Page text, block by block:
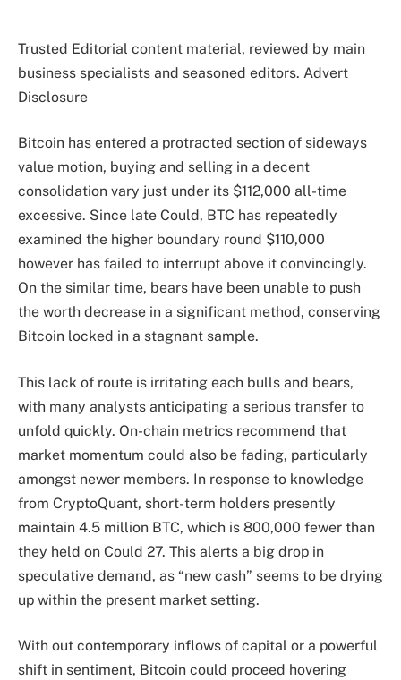
Trusted Editorial content material, reviewed by main
business specialists and seasoned editors. Advert
Disclosure
Bitcoin has entered a protracted section of sideways
value motion, buying and selling in a decent
consolidation vary just under its $112,000 all-time
excessive. Since late Could, BTC has repeatedly
examined the higher boundary round $110,000
however has failed to interrupt above it convincingly.
On the similar time, bears have been unable to push
the worth decrease in a significant method, conserving
Bitcoin locked in a stagnant sample.
This lack of route is irritating each bulls and bears,
with many analysts anticipating a serious transfer to
unfold quickly. On-chain metrics recommend that
market momentum could also be fading, particularly
amongst newer members. In response to knowledge
from CryptoQuant, short-term holders presently
maintain 4.5 million BTC, which is 800,000 fewer than
they held on Could 27. This alerts a big drop in
speculative demand, as “new cash” seems to be drying
up within the present market setting.
With out contemporary inflows of capital or a powerful
shift in sentiment, Bitcoin could proceed hovering